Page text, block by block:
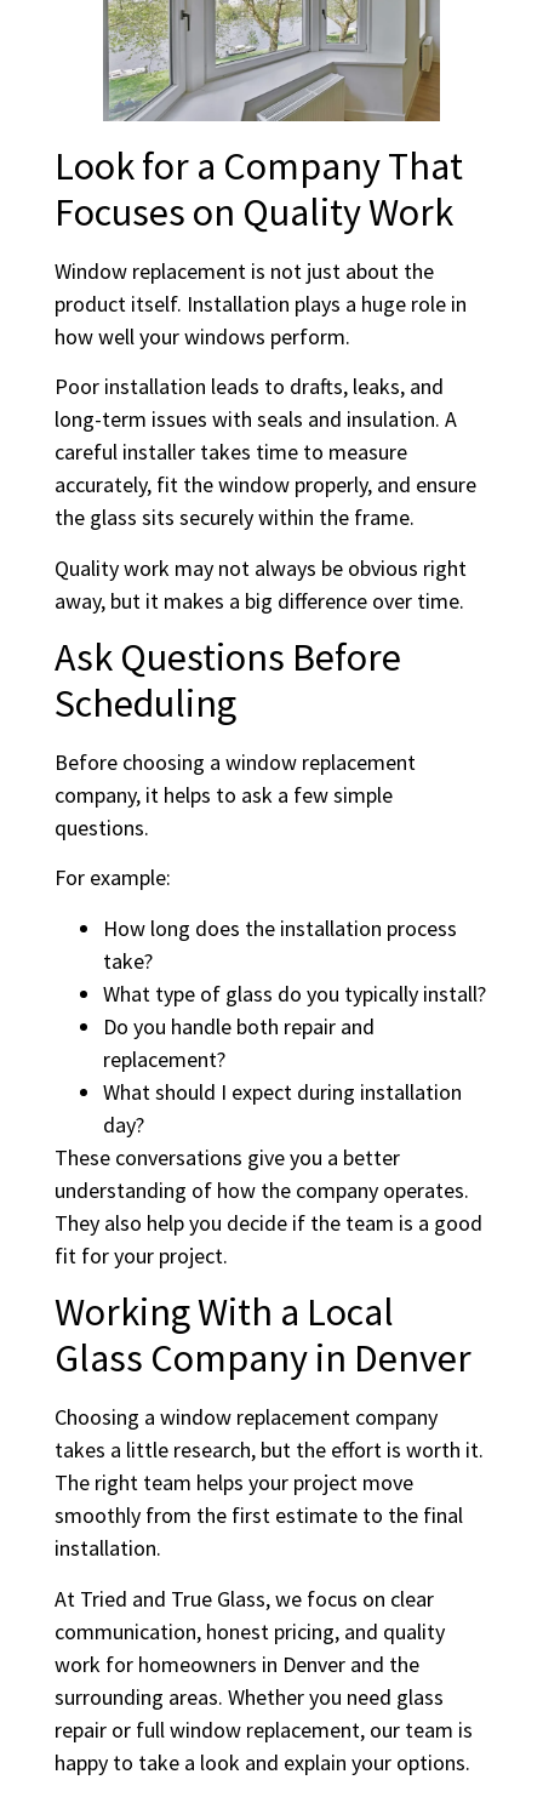
Look for a Company That
Focuses on Quality Work
Window replacement is not just about the
product itself. Installation plays a huge role in
how well your windows perform.
Poor installation leads to drafts, leaks, and
long-term issues with seals and insulation. A
careful installer takes time to measure
accurately, fit the window properly, and ensure
the glass sits securely within the frame.
Quality work may not always be obvious right
away, but it makes a big difference over time.
Ask Questions Before
Scheduling
Before choosing a window replacement
company, it helps to ask a few simple
questions.
For example:
How long does the installation process
take?
What type of glass do you typically install?
Do you handle both repair and
replacement?
What should I expect during installation
day?
These conversations give you a better
understanding of how the company operates.
They also help you decide if the team is a good
fit for your project.
Working With a Local
Glass Company in Denver
Choosing a window replacement company
takes a little research, but the effort is worth it.
The right team helps your project move
smoothly from the first estimate to the final
installation.
At Tried and True Glass, we focus on clear
communication, honest pricing, and quality
work for homeowners in Denver and the
surrounding areas. Whether you need glass
repair or full window replacement, our team is
happy to take a look and explain your options.